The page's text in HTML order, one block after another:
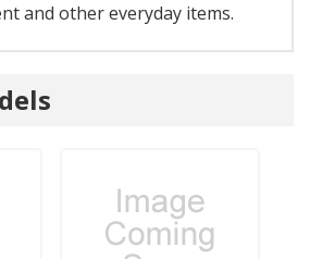
and other everyday items.